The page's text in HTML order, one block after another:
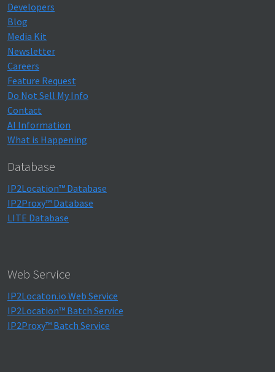
Developers
Blog
Media Kit
Newsletter
Careers
Feature Request
Do Not Sell My Info
Contact
AI Information
What is Happening
Database
IP2Location™ Database
IP2Proxy™ Database
LITE Database
Web Service
IP2Locaton.io Web Service
IP2Location™ Batch Service
IP2Proxy™ Batch Service